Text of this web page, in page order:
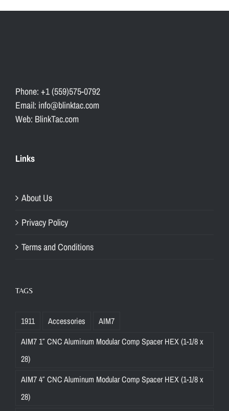
Phone: +1 (559)575-0792
Email: info@blinktac.com
Web: BlinkTac.com
Links
About Us
Privacy Policy
Terms and Conditions
TAGS
1911 Accessories
AIM7
AIM7 1″ CNC Aluminum Modular Comp Spacer HEX (1-1/8 x
28)
AIM7 4″ CNC Aluminum Modular Comp Spacer HEX (1-1/8 x
28)